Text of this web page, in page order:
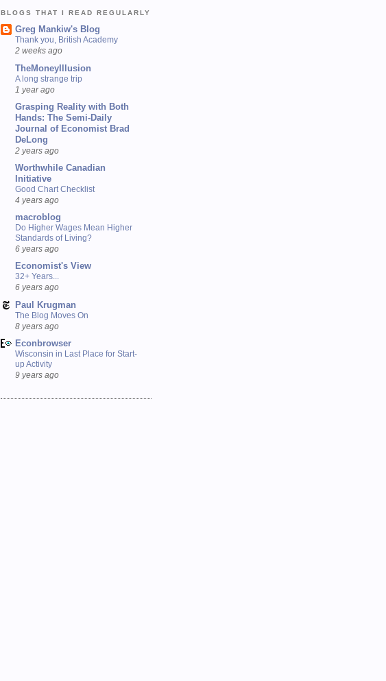
BLOGS THAT I READ REGULARLY
Greg Mankiw's Blog
Thank you, British Academy
2 weeks ago
TheMoneyIllusion
A long strange trip
1 year ago
Grasping Reality with Both
Hands: The Semi-Daily
Journal of Economist Brad
DeLong
2 years ago
Worthwhile Canadian
Initiative
Good Chart Checklist
4 years ago
macroblog
Do Higher Wages Mean Higher
Standards of Living?
6 years ago
Economist's View
32+ Years...
6 years ago
Paul Krugman
The Blog Moves On
8 years ago
Econbrowser
Wisconsin in Last Place for Start-
up Activity
9 years ago